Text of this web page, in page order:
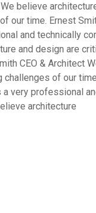
believe
our time. Ernest
and technically
and design are
CEO & Architect
of our
very professional
architecture